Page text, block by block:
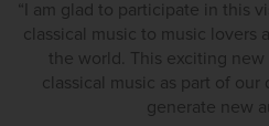
“I am glad to participate in this
classical music to music lovers
the world. This exciting
classical music as part of
generate new